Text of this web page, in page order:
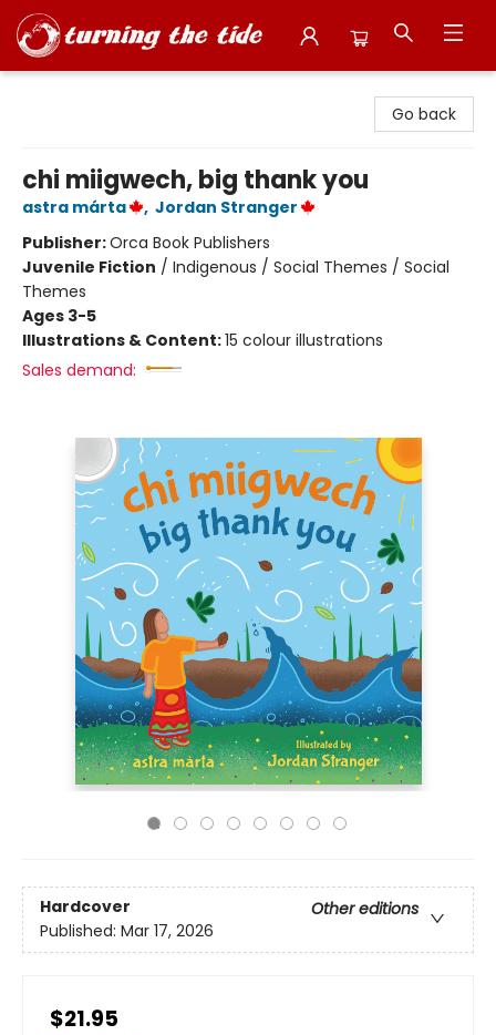
Go back
chi miigwech, big thank you
astra márta , Jordan Stranger
Publisher:Orca Book Publishers
Juvenile Fiction / Indigenous / Social Themes / Social
Themes
Ages 3-5
Illustrations & Content:15 colour illustrations
Sales demand:
Hardcover
Other editions
Published: Mar 17, 2026
$21.95